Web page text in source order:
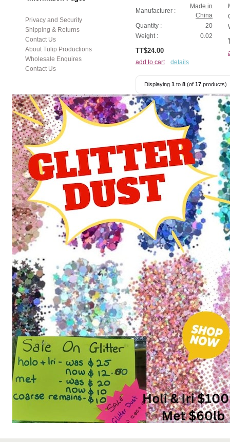
Manufacturer :
Made in
China
Quantity :
20
Weight :
0.02
TT$24.00
add to cart details
Displaying 1 to 8 (of 17 products)
Privacy and Security
Shipping & Returns
Contact Us
About Tulip Productions
Wholesale Enquires
Contact Us